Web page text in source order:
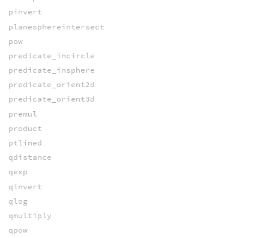
pinvert
planesphereintersect
pow
predicate_incircle
predicate_insphere
predicate_orient2d
predicate_orient3d
premul
product
ptlined
qdistance
qexp
qinvert
qlog
qmultiply
qpow